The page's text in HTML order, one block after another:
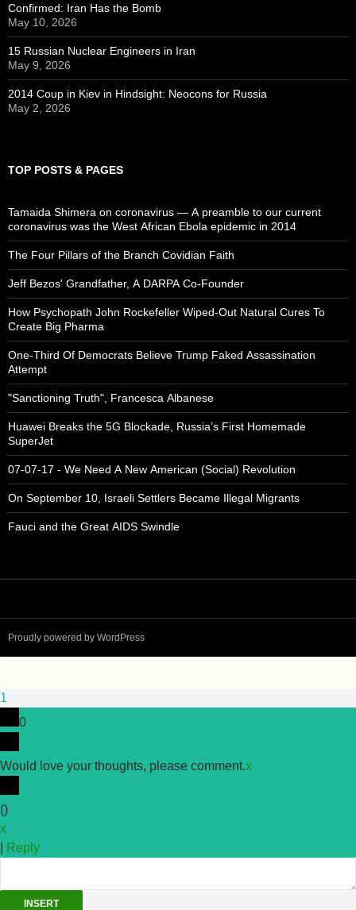
Confirmed: Iran Has the Bomb
May 10, 2026
15 Russian Nuclear Engineers in Iran
May 9, 2026
2014 Coup in Kiev in Hindsight: Neocons for Russia
May 2, 2026
TOP POSTS & PAGES
Tamaida Shimera on coronavirus — A preamble to our current
coronavirus was the West African Ebola epidemic in 2014
The Four Pillars of the Branch Covidian Faith
Jeff Bezos' Grandfather, A DARPA Co-Founder
How Psychopath John Rockefeller Wiped-Out Natural Cures To
Create Big Pharma
One-Third Of Democrats Believe Trump Faked Assassination
Attempt
"Sanctioning Truth", Francesca Albanese
Huawei Breaks the 5G Blockade, Russia’s First Homemade
SuperJet
07-07-17 - We Need A New American (Social) Revolution
On September 10, Israeli Settlers Became Illegal Migrants
Fauci and the Great AIDS Swindle
Proudly powered by WordPress
1
0
Would love your thoughts, please comment.x
()
x
Reply
INSERT